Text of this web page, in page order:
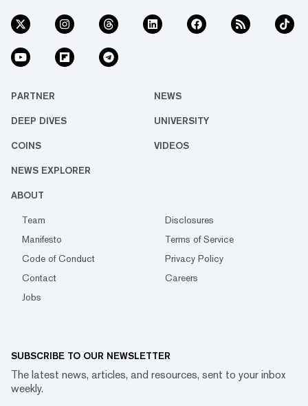
PARTNER NEWS
DEEP DIVES UNIVERSITY
COINS VIDEOS
NEWS EXPLORER
ABOUT
Team
Disclosures
Manifesto
Terms of Service
Code of Conduct
Privacy Policy
Contact
Careers
Jobs
SUBSCRIBE TO OUR NEWSLETTER
The latest news, articles, and resources, sent to your inbox
weekly.